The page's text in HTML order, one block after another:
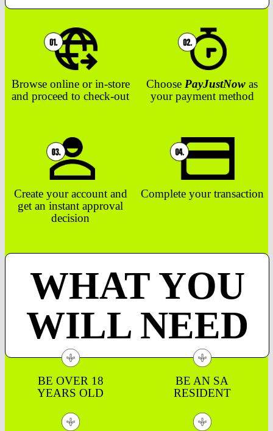
Browse online or in-store
and proceed to check-out
Choose PayJustNow as
your payment method
Create your account and
get an instant approval
decision
Complete your transaction
WHAT YOU
WILL NEED
BE OVER 18
YEARS OLD
BE AN SA
RESIDENT